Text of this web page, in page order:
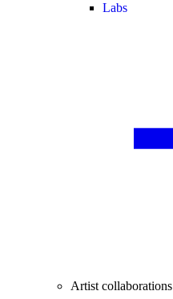
Labs
Artist collaborations